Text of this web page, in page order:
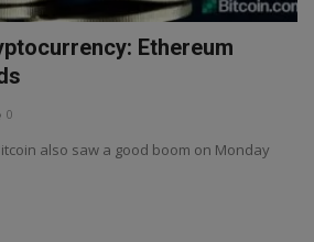
Ethereum
0
also saw a good boom on Monday